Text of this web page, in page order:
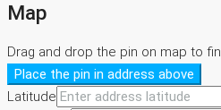
Map
Drag and drop the pin on map to
Place the pin in address above
Latitude